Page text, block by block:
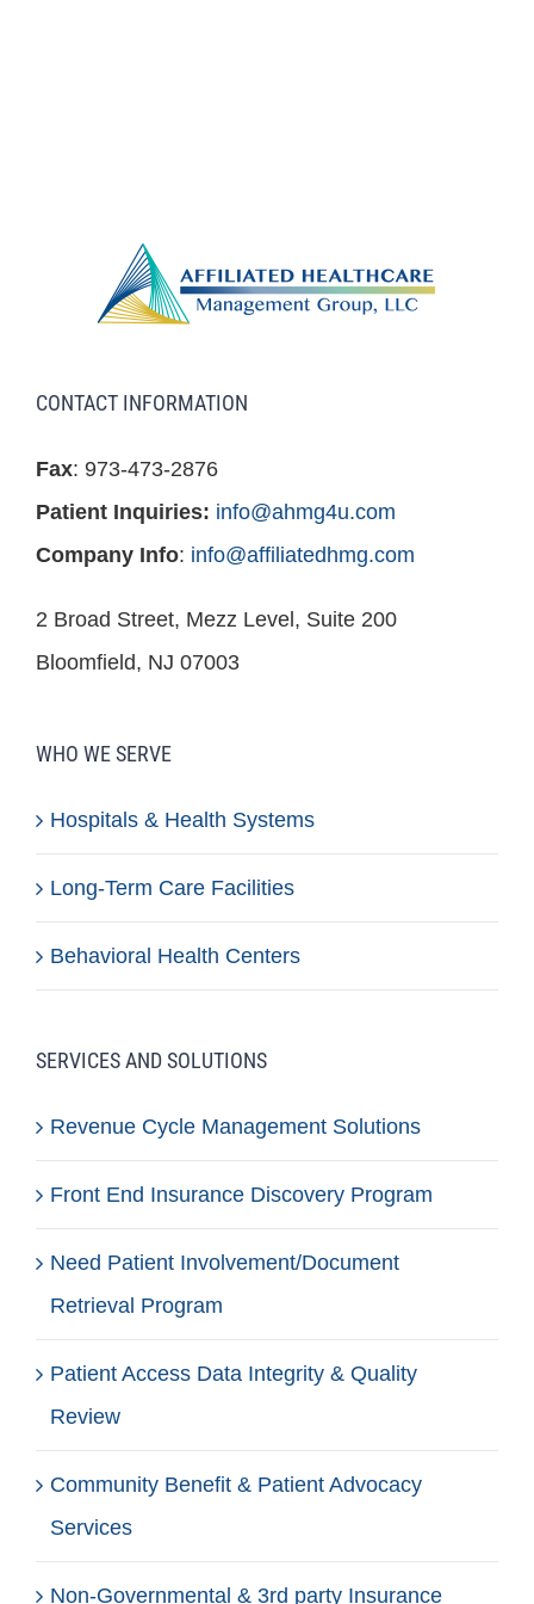
CONTACT INFORMATION
Fax: 973-473-2876
Patient Inquiries: info@ahmg4u.com
Company Info: info@affiliatedhmg.com
2 Broad Street, Mezz Level, Suite 200
Bloomfield, NJ 07003
WHO WE SERVE
Hospitals & Health Systems
Long-Term Care Facilities
Behavioral Health Centers
SERVICES AND SOLUTIONS
Revenue Cycle Management Solutions
Front End Insurance Discovery Program
Need Patient Involvement/Document
Retrieval Program
Patient Access Data Integrity & Quality
Review
Community Benefit & Patient Advocacy
Services
Non-Governmental & 3rd party Insurance